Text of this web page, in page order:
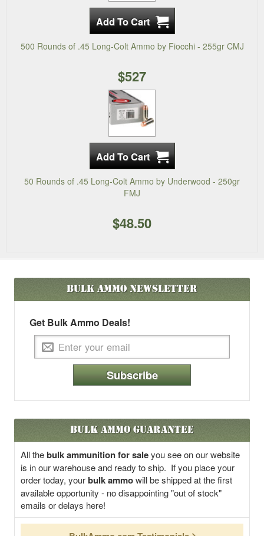
500 Rounds of .45 Long-Colt Ammo by Fiocchi - 255gr CMJ
$527
50 Rounds of .45 Long-Colt Ammo by Underwood - 250gr
FMJ
$48.50
Bulk AmmoNewsletter
Get Bulk Ammo Deals!
Subscribe
Bulk Ammo Guarantee
All thebulk ammunition for saleyou see on our website
is in our warehouse and ready to ship. If you place your
order today, yourbulk ammowill be shipped at the first
available opportunity - no disappointing "out of stock"
emails or delays here!